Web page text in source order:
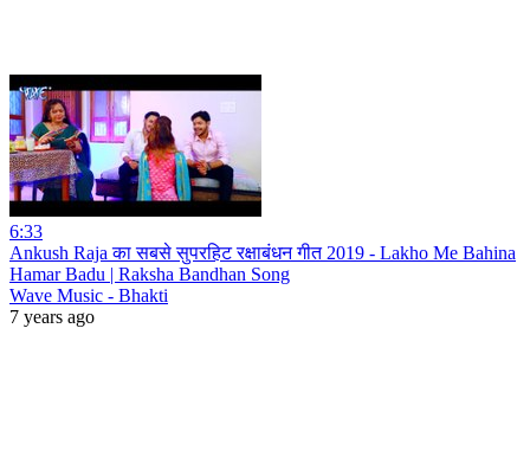
6:33
Ankush Raja का सबसे सुपरहिट रक्षाबंधन गीत 2019 - Lakho Me Bahina
Hamar Badu | Raksha Bandhan Song
Wave Music - Bhakti
7 years ago